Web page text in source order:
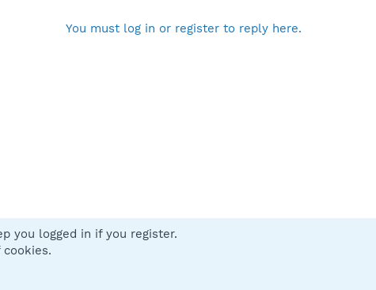
You must log in or register to reply here.
us
you logged in if you register.